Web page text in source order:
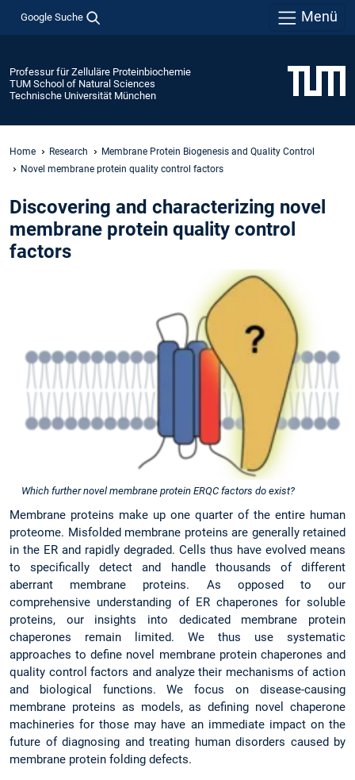
Google Suche Menü
Professur für Zelluläre Proteinbiochemie
TUM School of Natural Sciences
Technische Universität München
Home Research
Membrane Protein Biogenesis and Quality Control
Novel membrane protein quality control factors
Discovering and characterizing novel
membrane protein quality control
factors
Which further novel membrane protein ERQC factors do exist?
Membrane proteins make up one quarter of the entire human
proteome. Misfolded membrane proteins are generally retained
in the ER and rapidly degraded. Cells thus have evolved means
to specifically detect and handle thousands of different
aberrant membrane proteins. As opposed to our
comprehensive understanding of ER chaperones for soluble
proteins, our insights into dedicated membrane protein
chaperones remain limited. We thus use systematic
approaches to define novel membrane protein chaperones and
quality control factors and analyze their mechanisms of action
and biological functions. We focus on disease-causing
membrane proteins as models, as defining novel chaperone
machineries for those may have an immediate impact on the
future of diagnosing and treating human disorders caused by
membrane protein folding defects.